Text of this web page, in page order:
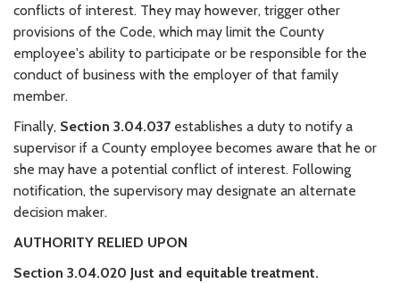
conflicts of interest. They may however, trigger other
provisions of the Code, which may limit the County
employee's ability to participate or be responsible for the
conduct of business with the employer of that family
member.
Finally, Section 3.04.037establishes a duty to notify a
supervisor if a County employee becomes aware that he or
she may have a potential conflict of interest. Following
notification, the supervisory may designate an alternate
decision maker.
AUTHORITY RELIED UPON
Section 3.04.020 Just and equitable treatment.